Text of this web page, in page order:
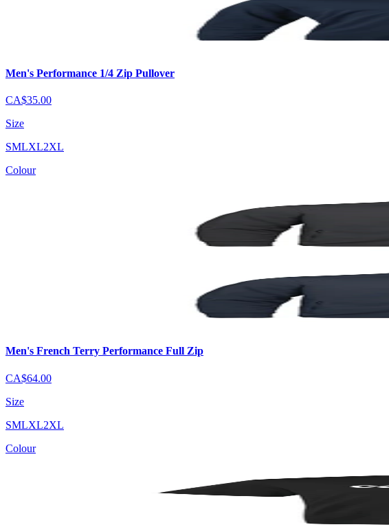
Men's Performance 1/4 Zip Pullover
CA$35.00
Size
SMLXL2XL
Colour
Men's French Terry Performance Full Zip
CA$64.00
Size
SMLXL2XL
Colour